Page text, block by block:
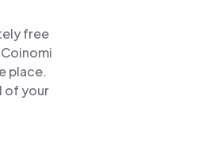
free
place.
of your